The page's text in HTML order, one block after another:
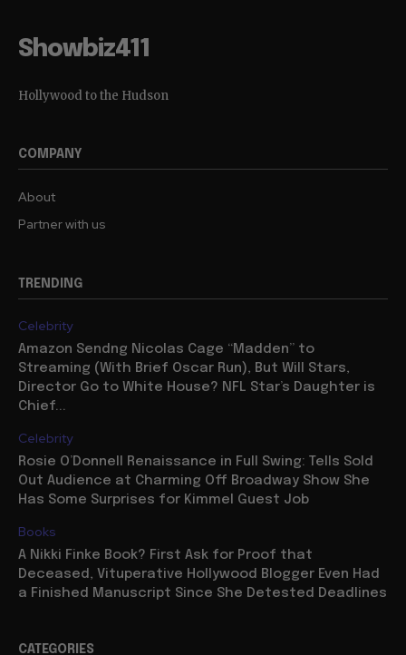
Showbiz411
Hollywood to the Hudson
COMPANY
About
Partner with us
TRENDING
Celebrity
Amazon Sendng Nicolas Cage “Madden” to
Streaming (With Brief Oscar Run), But Will Stars,
Director Go to White House? NFL Star’s Daughter is
Chief...
Celebrity
Rosie O’Donnell Renaissance in Full Swing: Tells Sold
Out Audience at Charming Off Broadway Show She
Has Some Surprises for Kimmel Guest Job
Books
A Nikki Finke Book? First Ask for Proof that
Deceased, Vituperative Hollywood Blogger Even Had
a Finished Manuscript Since She Detested Deadlines
CATEGORIES